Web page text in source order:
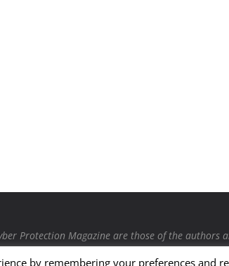
Protection Magazine are those of the
by remembering your preferences and